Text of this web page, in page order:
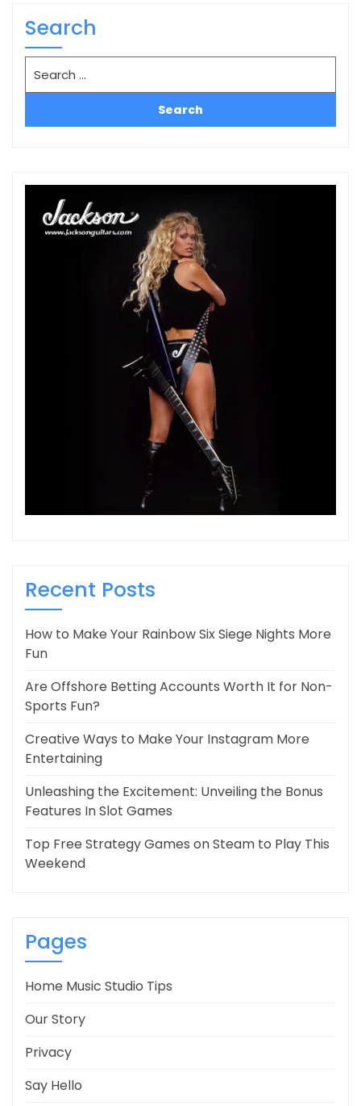
Search
for:
Recent Posts
How to Make Your Rainbow Six Siege Nights More
Fun
Are Offshore Betting Accounts Worth It for Non-
Sports Fun?
Creative Ways to Make Your Instagram More
Entertaining
Unleashing the Excitement: Unveiling the Bonus
Features In Slot Games
Top Free Strategy Games on Steam to Play This
Weekend
Pages
Home Music Studio Tips
Our Story
Privacy
Say Hello